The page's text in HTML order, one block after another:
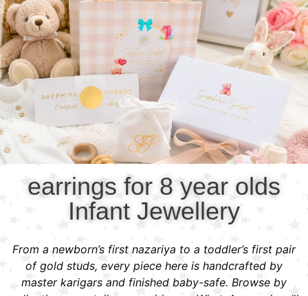
earrings for 8 year olds
Infant Jewellery
From a newborn’s first nazariya to a toddler’s first pair
of gold studs, every piece here is handcrafted by
master karigars and finished baby-safe. Browse by